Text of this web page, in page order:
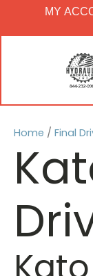
MY
Home / Final